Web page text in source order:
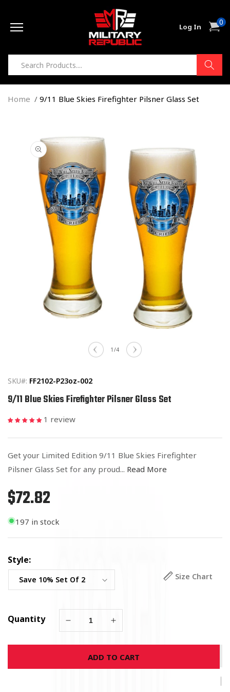
Log In Cart0
items
Home 9/11 Blue Skies Firefighter Pilsner Glass Set
product
information
1 /of
4
SKU#: FF2102-P23oz-002
9/11 Blue Skies Firefighter Pilsner Glass Set
1 review
Get your Limited Edition 9/11 Blue Skies Firefighter
Pilsner Glass Set for any proud... Read More
Regular
price
$72.82
197 in stock
Style:
Size Chart
Quantity
Decrease
for
Blue
Increase
for
9/11
Blue
ADD TO CART